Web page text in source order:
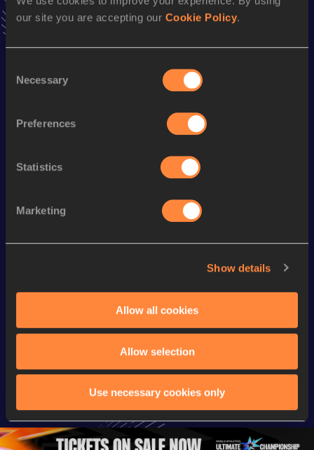
our site you are accepting our Cookie Policy.
Selection
Necessary
Preferences
Statistics
Marketing
Show details
Allow all cookies
Allow selection
Use necessary cookies only
VIEW MORE RESULTS
Season’s bests (1991)
Performance Top List
200 Metres
Looking for another athlete?
Extended
Championships
Oregon 2026
Championships
Watch again |
World Athletics
Championships
Oregon 26 - Day
3 Evening…
Women
Oregon